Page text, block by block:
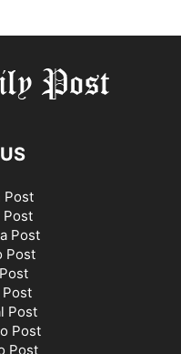
Post
Post
Post
Post
Post
Post
Post
Post